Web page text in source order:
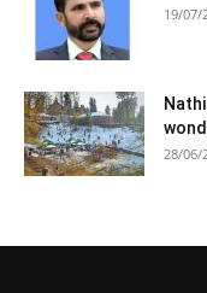
19/07/
28/06/